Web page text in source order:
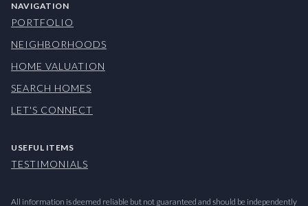
NAVIGATION
PORTFOLIO
NEIGHBORHOODS
HOME VALUATION
SEARCH HOMES
LET'S CONNECT
USEFUL ITEMS
TESTIMONIALS
All information is deemed reliable but not guaranteed and should be independently